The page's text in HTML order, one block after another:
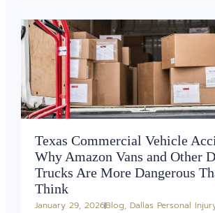
Texas Commercial Vehicle
Why Amazon Vans and Other
Trucks Are More Dangerous
Think
January 29, 2026Blog, Dallas Personal